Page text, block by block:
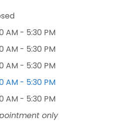
AM - 5:30 PM
AM - 5:30 PM
AM - 5:30 PM
AM - 5:30 PM
AM - 5:30 PM
only